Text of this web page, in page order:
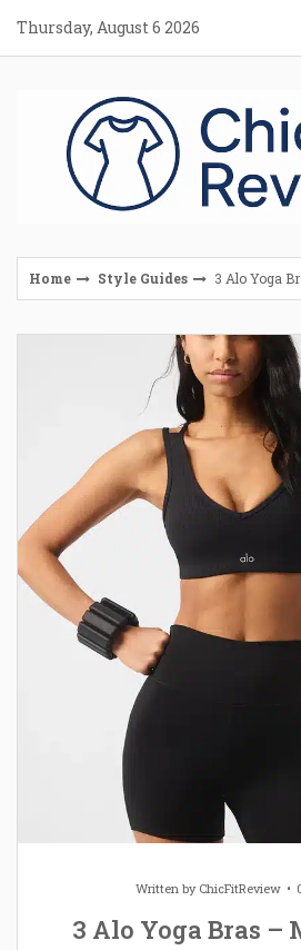
content
Thursday, August 6 2026
Home Style Guides 3 Alo Yoga
Written by ChicFitReview
3 Alo Yoga Bras –